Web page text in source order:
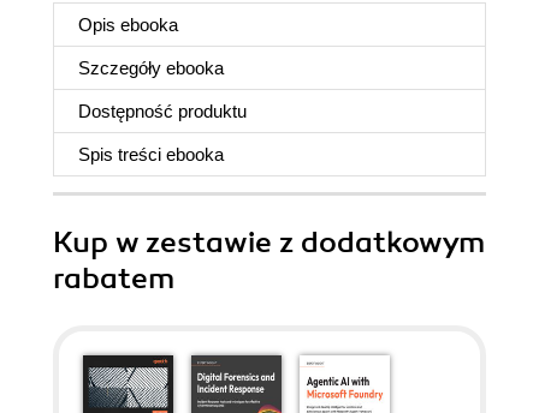
Opis ebooka
Szczegóły ebooka
Dostępność produktu
Spis treści ebooka
Kup w zestawie z dodatkowym
rabatem